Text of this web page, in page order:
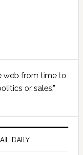
web from time to
or sales.”
DAILY